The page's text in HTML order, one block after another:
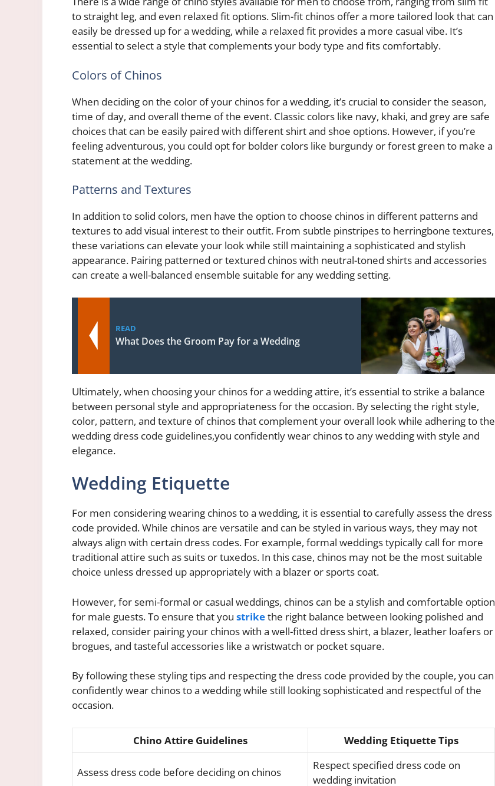
to straight leg, and even relaxed fit options. Slim-fit chinos offer a more tailored look that can
easily be dressed up for a wedding, while a relaxed fit provides a more casual vibe. It’s
essential to select a style that complements your body type and fits comfortably.
Colors of Chinos
When deciding on the color of your chinos for a wedding, it’s crucial to consider the season,
time of day, and overall theme of the event. Classic colors like navy, khaki, and grey are safe
choices that can be easily paired with different shirt and shoe options. However, if you’re
feeling adventurous, you could opt for bolder colors like burgundy or forest green to make a
statement at the wedding.
Patterns and Textures
In addition to solid colors, men have the option to choose chinos in different patterns and
textures to add visual interest to their outfit. From subtle pinstripes to herringbone textures,
these variations can elevate your look while still maintaining a sophisticated and stylish
appearance. Pairing patterned or textured chinos with neutral-toned shirts and accessories
can create a well-balanced ensemble suitable for any wedding setting.
READ
What Does the Groom Pay for a Wedding
Ultimately, when choosing your chinos for a wedding attire, it’s essential to strike a balance
between personal style and appropriateness for the occasion. By selecting the right style,
color, pattern, and texture of chinos that complement your overall look while adhering to the
wedding dress code guidelines,you confidently wear chinos to any wedding with style and
elegance.
Wedding Etiquette
For men considering wearing chinos to a wedding, it is essential to carefully assess the dress
code provided. While chinos are versatile and can be styled in various ways, they may not
always align with certain dress codes. For example, formal weddings typically call for more
traditional attire such as suits or tuxedos. In this case, chinos may not be the most suitable
choice unless dressed up appropriately with a blazer or sports coat.
However, for semi-formal or casual weddings, chinos can be a stylish and comfortable option
for male guests. To ensure that you strikethe right balance between looking polished and
relaxed, consider pairing your chinos with a well-fitted dress shirt, a blazer, leather loafers or
brogues, and tasteful accessories like a wristwatch or pocket square.
By following these styling tips and respecting the dress code provided by the couple, you can
confidently wear chinos to a wedding while still looking sophisticated and respectful of the
occasion.
Chino Attire Guidelines Wedding Etiquette Tips
Assess dress code before deciding on chinos
Respect specified dress code on
wedding invitation